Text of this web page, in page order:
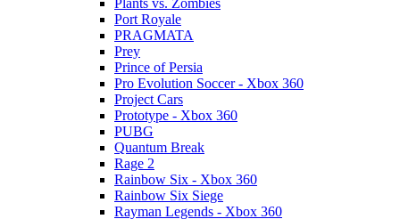
Plants vs. Zombies
Port Royale
PRAGMATA
Prey
Prince of Persia
Pro Evolution Soccer - Xbox 360
Project Cars
Prototype - Xbox 360
PUBG
Quantum Break
Rage 2
Rainbow Six - Xbox 360
Rainbow Six Siege
Rayman Legends - Xbox 360